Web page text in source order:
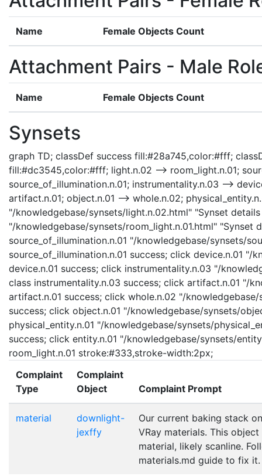
Name Female Objects Count
Attachment Pairs - Male
Name Female Objects Count
Synsets
graph TD; classDef success fill:#28a745,color:#fff;
fill:#dc3545,color:#fff; light.n.02 --> room_light.n.01;
source_of_illumination.n.01; instrumentality.n.03 -->
artifact.n.01; object.n.01 --> whole.n.02;
"/knowledgebase/synsets/light.n.02.html" "Synset
"/knowledgebase/synsets/room_light.n.01.html" "Synset
source_of_illumination.n.01 "/knowledgebase/synsets/
source_of_illumination.n.01 success; click device.n.01
device.n.01 success; click instrumentality.n.03 "/
class instrumentality.n.03 success; click artifact.n.01 "/
artifact.n.01 success; click whole.n.02 "/
success; click object.n.01 "/knowledgebase/synsets/
physical_entity.n.01 "/knowledgebase/synsets/
success; click entity.n.01 "/knowledgebase/synsets/
room_light.n.01 stroke:#333,stroke-width:2px;
Complaint
Type
Complaint
Object
Complaint Prompt
material
downlight-
jexffy
Our current baking stack
VRay materials. This
material, likely scanline.
materials.md guide to fix it.